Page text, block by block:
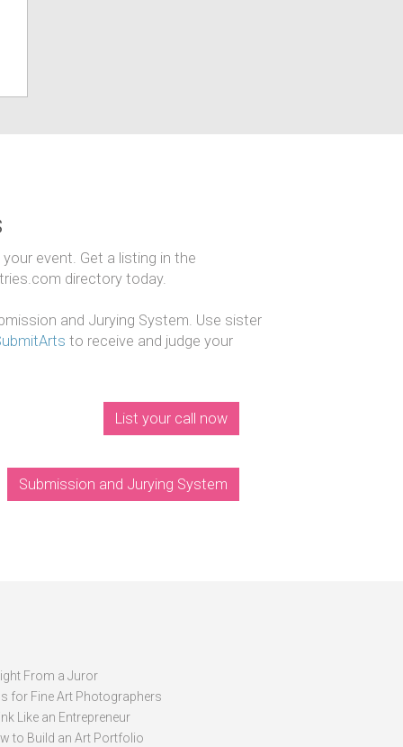
event. Get a listing in the
directory today.
and Jurying System. Use sister
to receive and judge your
List your call now
Submission and Jurying System
From a Juror
for Fine Art Photographers
Like an Entrepreneur
to Build an Art Portfolio